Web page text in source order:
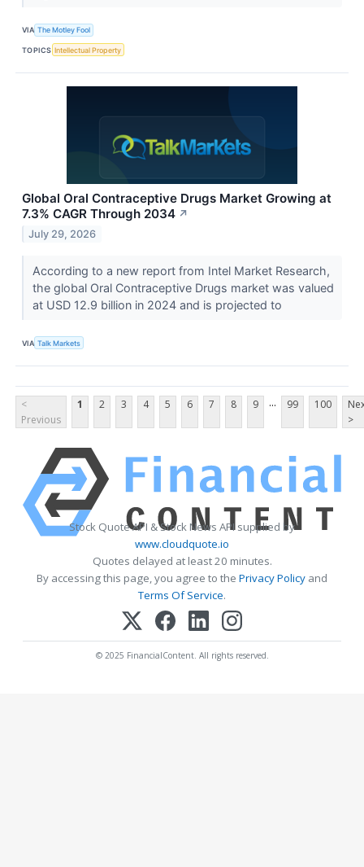
VIA The Motley Fool
TOPICS Intellectual Property
Global Oral Contraceptive Drugs Market Growing at
7.3% CAGR Through 2034 ↗
July 29, 2026
According to a new report from Intel Market Research,
the global Oral Contraceptive Drugs market was valued
at USD 12.9 billion in 2024 and is projected to
VIA Talk Markets
<
Previous
1 2 3 4 5 6 7 8 9 ... 99 100
>
Stock Quote API & Stock News API supplied by
www.cloudquote.io
Quotes delayed at least 20 minutes.
By accessing this page, you agree to the Privacy Policy and
Terms Of Service.
© 2025 FinancialContent. All rights reserved.